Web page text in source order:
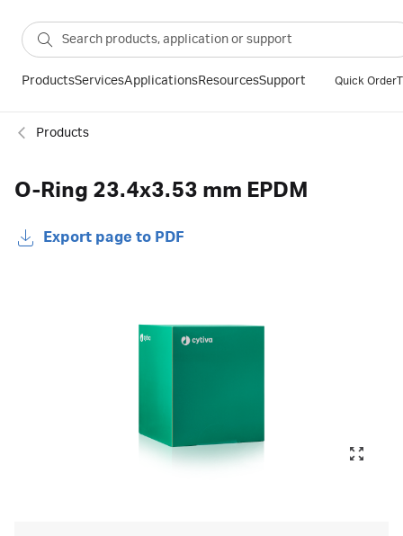
ProductsServicesApplicationsResourcesSupport Quick Order
Products
O-Ring 23.4x3.53 mm EPDM
Export page to PDF